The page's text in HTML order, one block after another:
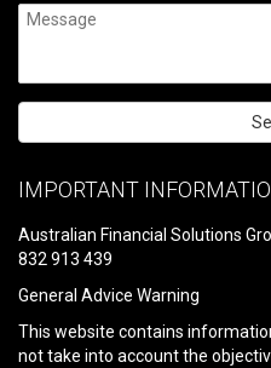
leave
field
empty.
IMPORTANT
Australian Financial Solutions
832 913 439
General Advice Warning
This website contains
not take into account the